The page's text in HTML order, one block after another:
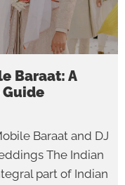
Baraat: A
Baraat and DJ
The Indian
part of Indian